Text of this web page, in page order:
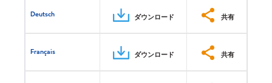
Deutsch ダウンロード 共有
Français ダウンロード 共有